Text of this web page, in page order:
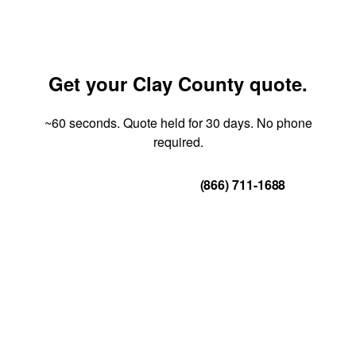
Get your Clay County quote.
~60 seconds. Quote held for 30 days. No phone
required.
(866) 711-1688